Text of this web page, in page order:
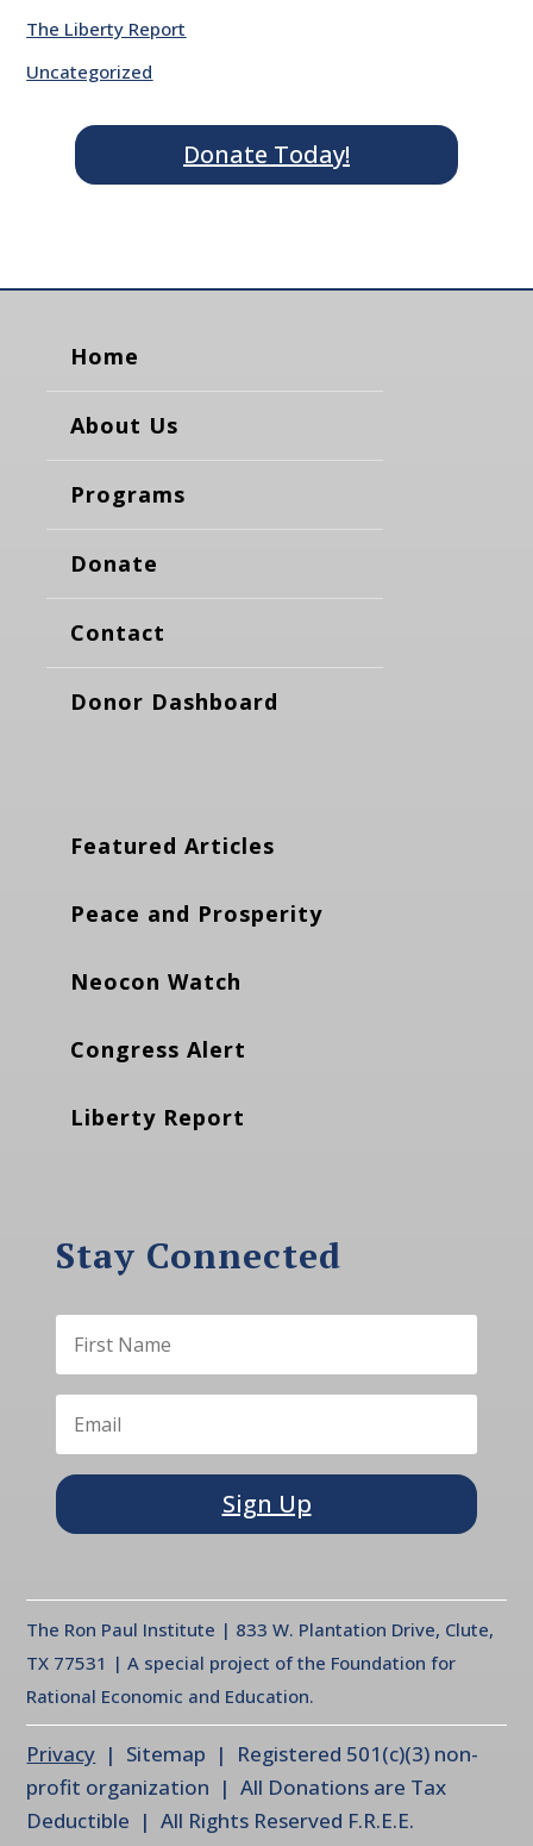
The Liberty Report
Uncategorized
Donate Today!
Home
About Us
Programs
Donate
Contact
Donor Dashboard
Featured Articles
Peace and Prosperity
Neocon Watch
Congress Alert
Liberty Report
Stay Connected
Sign Up
The Ron Paul Institute | 833 W. Plantation Drive, Clute,
TX 77531 | A special project of the Foundation for
Rational Economic and Education.
Privacy | Sitemap | Registered 501(c)(3) non-
profit organization | All Donations are Tax
Deductible | All Rights Reserved F.R.E.E.